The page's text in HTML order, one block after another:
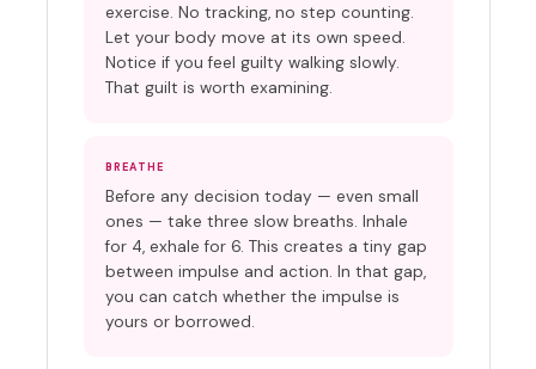
exercise. No tracking, no step counting.
Let your body move at its own speed.
Notice if you feel guilty walking slowly.
That guilt is worth examining.
BREATHE
Before any decision today — even small
ones — take three slow breaths. Inhale
for 4, exhale for 6. This creates a tiny gap
between impulse and action. In that gap,
you can catch whether the impulse is
yours or borrowed.